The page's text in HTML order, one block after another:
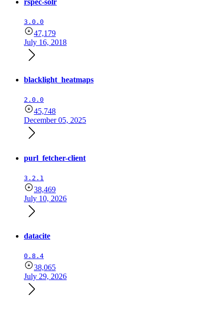
3.0.0
47,179
July 16, 2018
blacklight_heatmaps
2.0.0
45,748
December 05, 2025
purl_fetcher-client
3.2.1
38,469
July 10, 2026
datacite
0.8.4
38,065
July 29, 2026